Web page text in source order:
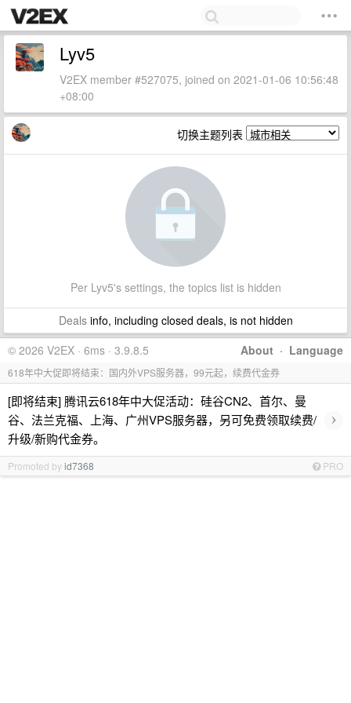
Lyv5
V2EX member #527075, joined on 2021-01-06 10:56:48
+08:00
切换主题列表
Per Lyv5's settings, the topics list is hidden
Dealsinfo, including closed deals, is not hidden
About · Language
© 2026 V2EX · 6ms · 3.9.8.5
618年中大促即将结束：国内外VPS服务器，99元起，续费代金券
[即将结束] 腾讯云618年中大促活动：硅谷CN2、首尔、曼
谷、法兰克福、上海、广州VPS服务器，另可免费领取续费/
升级/新购代金券。
›
Promoted byid7368 PRO